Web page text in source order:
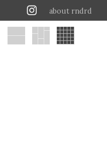
about rndrd